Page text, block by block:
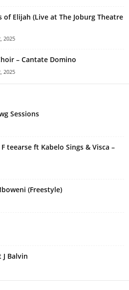
of Elijah (Live at The Joburg Theatre
2025
– Cantate Domino
2025
Sessions
teearse ft Kabelo Sings & Visca –
(Freestyle)
J Balvin